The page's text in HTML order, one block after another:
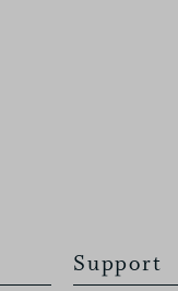
Support